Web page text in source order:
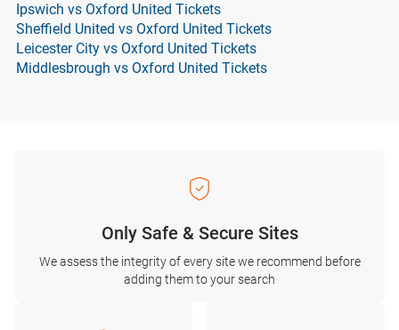
Ipswich vs Oxford United Tickets
Sheffield United vs Oxford United Tickets
Leicester City vs Oxford United Tickets
Middlesbrough vs Oxford United Tickets
Only Safe & Secure Sites
We assess the integrity of every site we recommend before
adding them to your search